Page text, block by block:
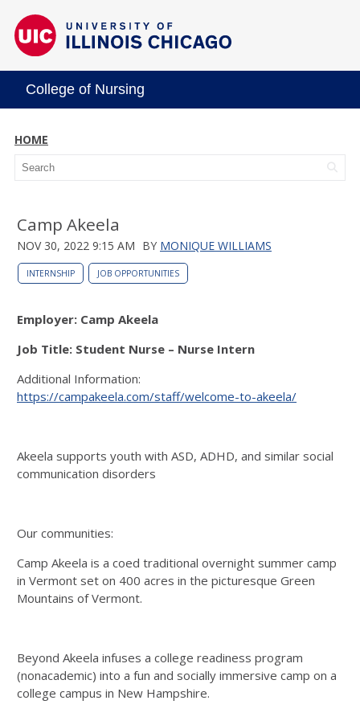
College of Nursing
HOME
Camp Akeela
NOV 30, 2022 9:15 AM BY MONIQUE WILLIAMS
INTERNSHIP JOB OPPORTUNITIES
Employer: Camp Akeela
Job Title: Student Nurse – Nurse Intern
Additional Information:
https://campakeela.com/staff/welcome-to-akeela/
Akeela supports youth with ASD, ADHD, and similar social
communication disorders
Our communities:
Camp Akeela is a coed traditional overnight summer camp
in Vermont set on 400 acres in the picturesque Green
Mountains of Vermont.
Beyond Akeela infuses a college readiness program
(nonacademic) into a fun and socially immersive camp on a
college campus in New Hampshire.